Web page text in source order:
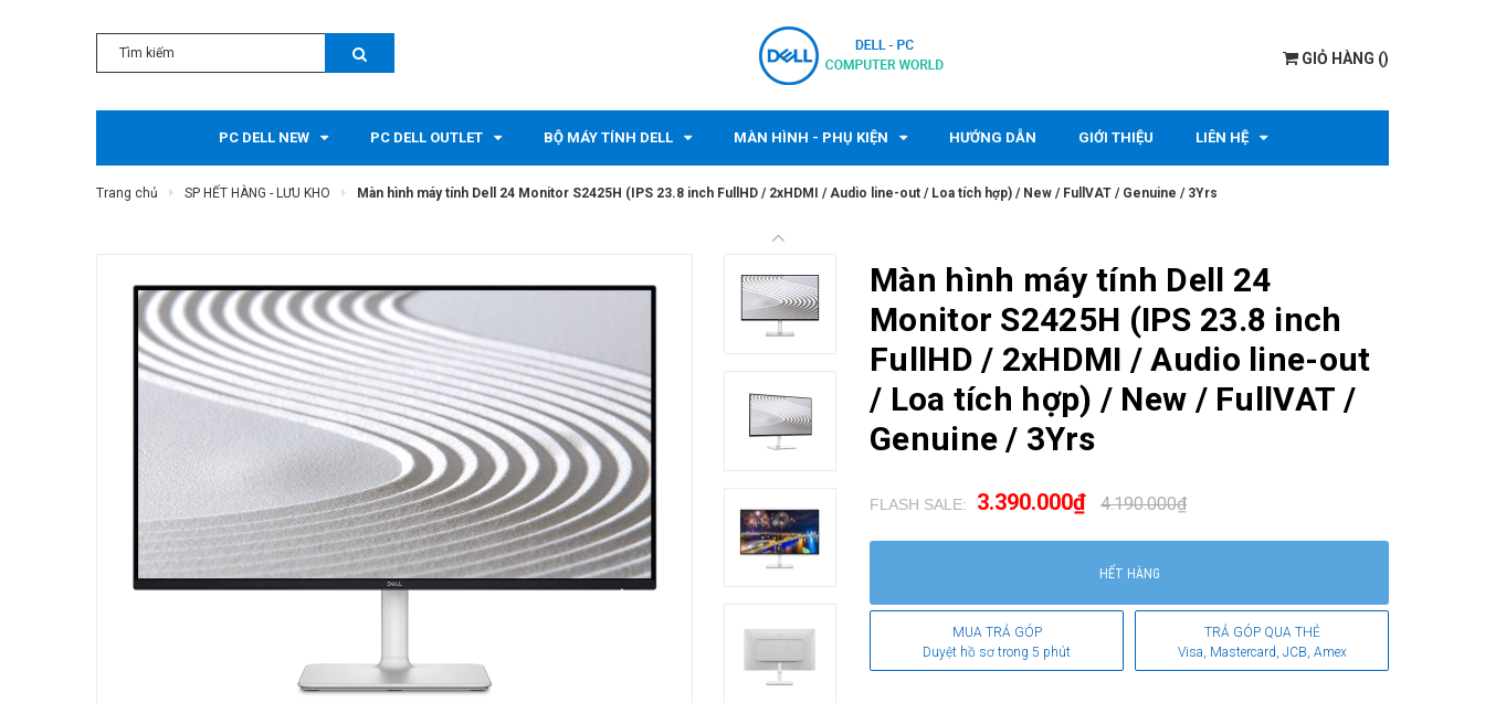
GIỎ HÀNG ()
PC DELL NEW PC DELL OUTLET BỘ MÁY TÍNH DELL MÀN HÌNH - PHỤ KIỆN HƯỚNG DẪN GIỚI THIỆU LIÊN HỆ
Trang chủ SP HẾT HÀNG - LƯU KHO Màn hình máy tính Dell 24 Monitor S2425H (IPS 23.8 inch FullHD / 2xHDMI / Audio line-out / Loa tích hợp) / New / FullVAT / Genuine / 3Yrs
Màn hình máy tính Dell 24
Monitor S2425H (IPS 23.8 inch
FullHD / 2xHDMI / Audio line-out
/ Loa tích hợp) / New / FullVAT /
Genuine / 3Yrs
FLASH SALE: 3.390.000₫ 4.190.000₫
HẾT HÀNG
MUA TRẢ GÓP
Duyệt hồ sơ trong 5 phút
TRẢ GÓP QUA THẺ
Visa, Mastercard, JCB, Amex